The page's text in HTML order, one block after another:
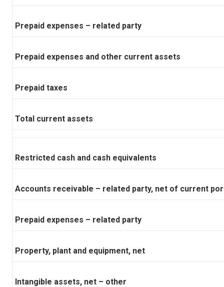
Prepaid expenses – related party
Prepaid expenses and other current assets
Prepaid taxes
Total current assets
Restricted cash and cash equivalents
Accounts receivable – related party, net of current
Prepaid expenses – related party
Property, plant and equipment, net
Intangible assets, net – other